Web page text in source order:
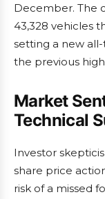
December. The
43,328 vehicles
setting a new
the previous
Market
Technical
Investor
share price
risk of a missed